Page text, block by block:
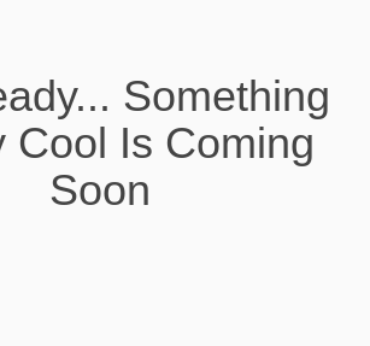
Something
Cool Is Coming
Soon